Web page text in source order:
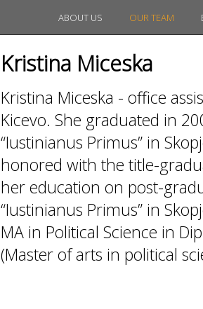
ABOUT US OUR TEAM
Kristina Miceska
Kristina Miceska - office
Kicevo. She graduated in
“Iustinianus Primus” in
honored with the title-
her education on post-
“Iustinianus Primus” in
MA in Political Science in
(Master of arts in political